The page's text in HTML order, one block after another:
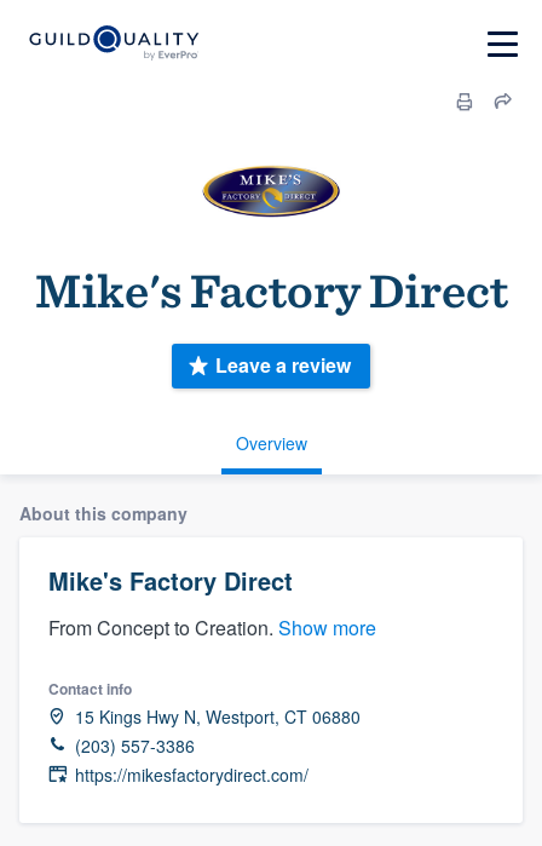
Mike's Factory Direct
Overview
Leave a review
About this company
Mike's Factory Direct
From Concept to Creation. Show more
Contact info
15 Kings Hwy N, Westport, CT 06880
(203) 557-3386
https://mikesfactorydirect.com/